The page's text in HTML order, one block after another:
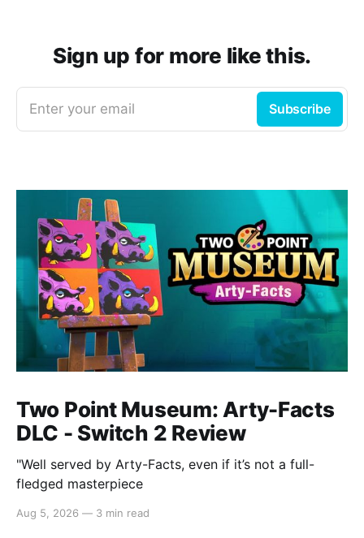
Sign up for more like this.
Enter your email Subscribe
Two Point Museum: Arty-Facts
DLC - Switch 2 Review
"Well served by Arty-Facts, even if it’s not a full-
fledged masterpiece
Aug 5, 2026 — 3 min read